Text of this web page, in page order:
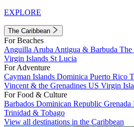
EXPLORE
The Caribbean
For Beaches
Anguilla Aruba Antigua & Barbuda The
Virgin Islands St Lucia
For Adventure
Cayman Islands Dominica Puerto Rico
Vincent & the Grenadines US Virgin
For Food & Culture
Barbados Dominican Republic Grenada
Trinidad & Tobago
View all destinations in the Caribbean